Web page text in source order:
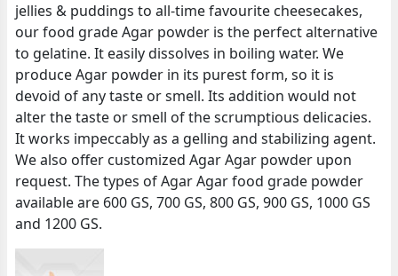
jellies & puddings to all-time favourite cheesecakes,
our food grade Agar powder is the perfect alternative
to gelatine. It easily dissolves in boiling water. We
produce Agar powder in its purest form, so it is
devoid of any taste or smell. Its addition would not
alter the taste or smell of the scrumptious delicacies.
It works impeccably as a gelling and stabilizing agent.
We also offer customized Agar Agar powder upon
request. The types of Agar Agar food grade powder
available are 600 GS, 700 GS, 800 GS, 900 GS, 1000 GS
and 1200 GS.